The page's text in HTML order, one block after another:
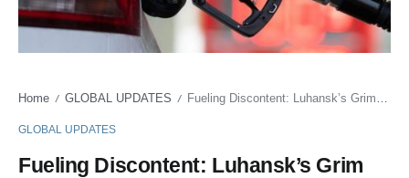
Home / GLOBAL UPDATES / Fueling Discontent: Luhansk’s Grim Rationing Signals Russia’s Deepening Logistics Strain
GLOBAL UPDATES
Fueling Discontent: Luhansk’s Grim